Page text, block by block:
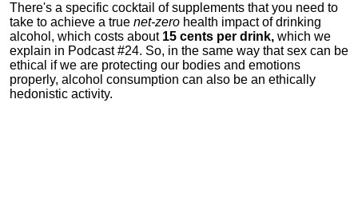
There's a specific cocktail of supplements that you need to
take to achieve a true net-zero health impact of drinking
alcohol, which costs about 15 cents per drink, which we
explain in Podcast #24. So, in the same way that sex can be
ethical if we are protecting our bodies and emotions
properly, alcohol consumption can also be an ethically
hedonistic activity.